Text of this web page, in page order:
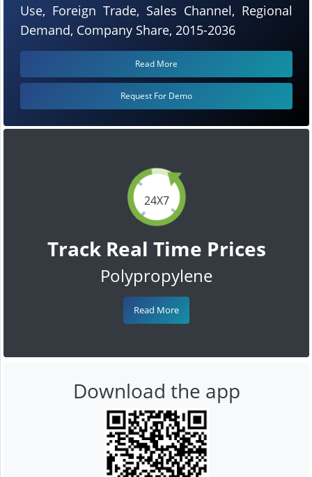
24X7
Track Real Time Prices
Polypropylene
Read More
Use, Foreign Trade, Sales Channel, Regional
Demand, Company Share, 2015-2036
Read More
Request For Demo
Download the app